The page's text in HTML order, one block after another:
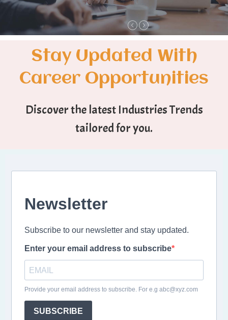
Stay Updated With
Career Opportunities
Discover the latest Industries Trends
tailored for you.
Newsletter
Subscribe to our newsletter and stay updated.
Enter your email address to subscribe
Provide your email address to subscribe. For e.g abc@xyz.com
SUBSCRIBE